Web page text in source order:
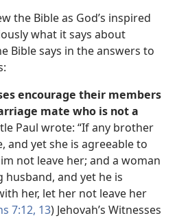
the Bible as God’s inspired
what it says about
Bible says in the answers to
encourage their members
mate who is not a
Paul wrote: “If any brother
and yet she is agreeable to
not leave her; and a woman
and yet he is
her, let her not leave her
7:12, 13) Jehovah’s Witnesses